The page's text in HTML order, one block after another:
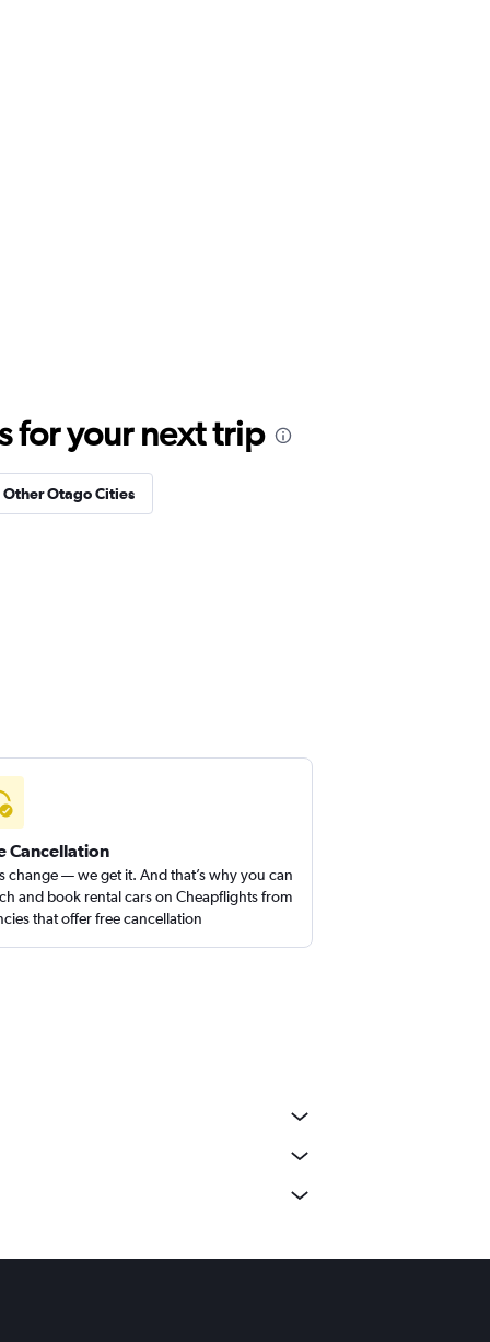
for your next trip
Other Otago Cities
Cancellation
change — we get it. And that’s why you can
and book rental cars on Cheapflights from
that offer free cancellation